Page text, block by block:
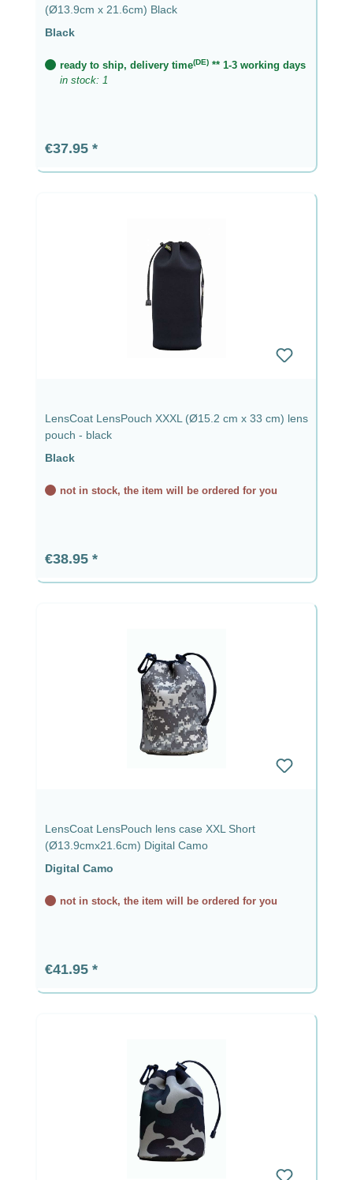
(Ø13.9cm x 21.6cm) Black
Black
ready to ship, delivery time(DE) ** 1-3 working days
in stock: 1
Regular price:
€37.95
LensCoat LensPouch XXXL (Ø15.2 cm x 33 cm) lens
pouch - black
Black
not in stock, the item will be ordered for you
Regular price:
€38.95
LensCoat LensPouch lens case XXL Short
(Ø13.9cmx21.6cm) Digital Camo
Digital Camo
not in stock, the item will be ordered for you
Regular price:
€41.95